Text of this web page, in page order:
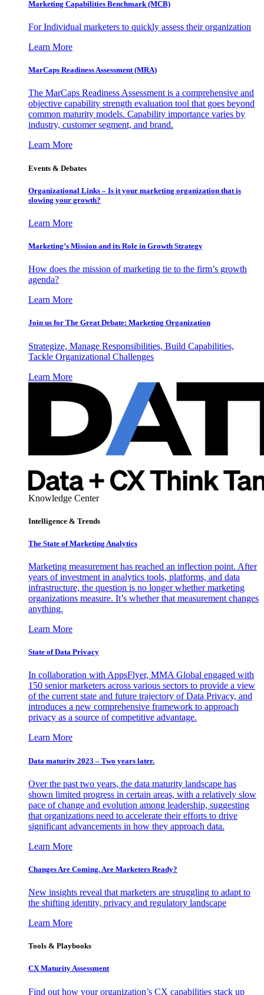
Marketing Capabilities Benchmark (MCB)
For Individual marketers to quickly assess their organization
Learn More
MarCaps Readiness Assessment (MRA)
The MarCaps Readiness Assessment is a comprehensive and
objective capability strength evaluation tool that goes beyond
common maturity models. Capability importance varies by
industry, customer segment, and brand.
Learn More
Events & Debates
Organizational Links – Is it your marketing organization that is
slowing your growth?
Learn More
Marketing’s Mission and its Role in Growth Strategy
How does the mission of marketing tie to the firm’s growth
agenda?
Learn More
Join us for The Great Debate: Marketing Organization
Strategize, Manage Responsibilities, Build Capabilities,
Tackle Organizational Challenges
Learn More
Knowledge Center
Intelligence & Trends
The State of Marketing Analytics
Marketing measurement has reached an inflection point. After
years of investment in analytics tools, platforms, and data
infrastructure, the question is no longer whether marketing
organizations measure. It’s whether that measurement changes
anything.
Learn More
State of Data Privacy
In collaboration with AppsFlyer, MMA Global engaged with
150 senior marketers across various sectors to provide a view
of the current state and future trajectory of Data Privacy, and
introduces a new comprehensive framework to approach
privacy as a source of competitive advantage.
Learn More
Data maturity 2023 – Two years later.
Over the past two years, the data maturity landscape has
shown limited progress in certain areas, with a relatively slow
pace of change and evolution among leadership, suggesting
that organizations need to accelerate their efforts to drive
significant advancements in how they approach data.
Learn More
Changes Are Coming. Are Marketers Ready?
New insights reveal that marketers are struggling to adapt to
the shifting identity, privacy and regulatory landscape
Learn More
Tools & Playbooks
CX Maturity Assessment
Find out how your organization’s CX capabilities stack up